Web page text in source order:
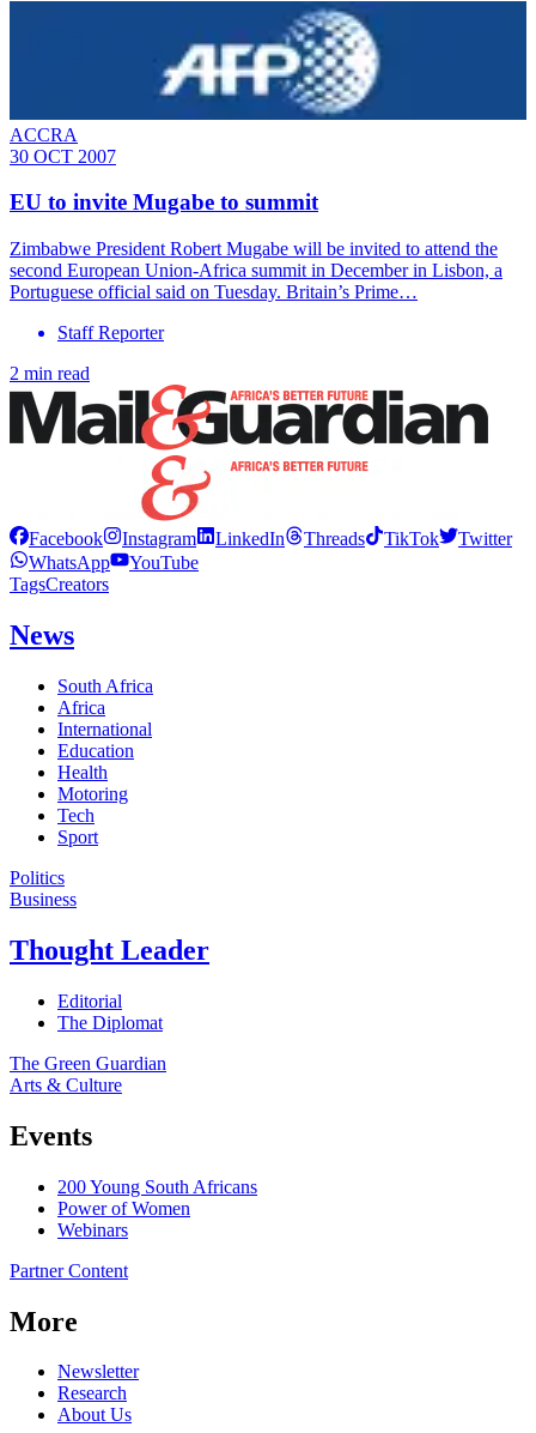
ACCRA
30 OCT 2007
EU to invite Mugabe to summit
Zimbabwe President Robert Mugabe will be invited to attend the
second European Union-Africa summit in December in Lisbon, a
Portuguese official said on Tuesday. Britain’s Prime…
Staff Reporter
2 min read
Facebook Instagram LinkedIn Threads TikTok
Twitter
WhatsApp
YouTube
TagsCreators
News
South Africa
Africa
International
Education
Health
Motoring
Tech
Sport
Politics
Business
Thought Leader
Editorial
The Diplomat
The Green Guardian
Arts & Culture
Events
200 Young South Africans
Power of Women
Webinars
Partner Content
More
Newsletter
Research
About Us